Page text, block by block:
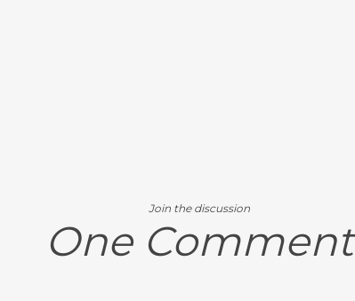
Join the discussion
One Comment